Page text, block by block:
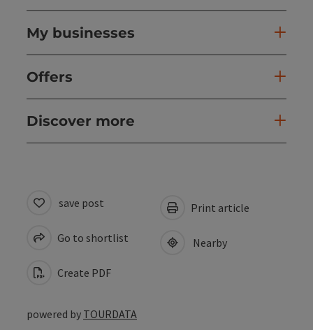
My businesses
Offers
Discover more
save post
Go to shortlist
Create PDF
Print article
Nearby
powered by TOURDATA